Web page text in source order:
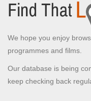
We hope you enjoy
programmes and films.
Our database is being
keep checking back